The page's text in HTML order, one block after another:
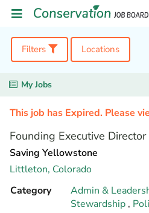
Filters Locations
My Jobs
This job has Expired. Please
Founding Executive Director
Saving Yellowstone
Littleton, Colorado
Category
Admin &
Stewardship ,